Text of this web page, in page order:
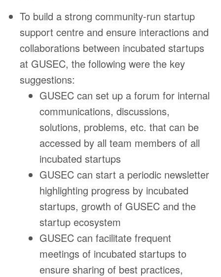
To build a strong community-run startup
support centre and ensure interactions and
collaborations between incubated startups
at GUSEC, the following were the key
suggestions:
GUSEC can set up a forum for internal
communications, discussions,
solutions, problems, etc. that can be
accessed by all team members of all
incubated startups
GUSEC can start a periodic newsletter
highlighting progress by incubated
startups, growth of GUSEC and the
startup ecosystem
GUSEC can facilitate frequent
meetings of incubated startups to
ensure sharing of best practices,